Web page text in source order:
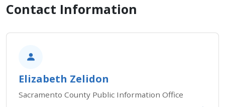
Contact Information
Elizabeth Zelidon
Sacramento County Public Information Office​​​​​​